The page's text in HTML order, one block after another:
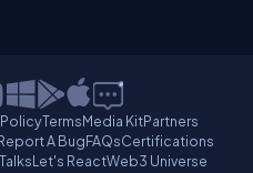
TermsMedia KitPartners
A BugFAQsCertifications
Let's ReactWeb3 Universe